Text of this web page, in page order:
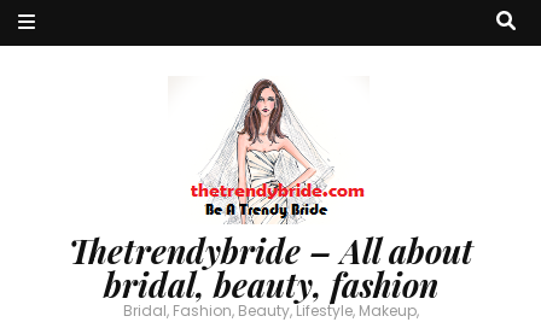
Thetrendybride – All about
bridal, beauty, fashion
Bridal, Fashion, Beauty, Lifestyle, Makeup,